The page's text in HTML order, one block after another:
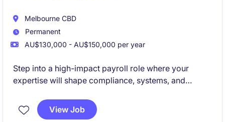
Melbourne CBD
Permanent
AU$130,000 - AU$150,000 per year
Step into a high-impact payroll role where your
expertise will shape compliance, systems, and
Join a future-focused infrastructure organisation
View Job